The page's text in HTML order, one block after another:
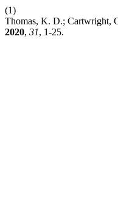
(1)
Thomas, K. D.; Cartwright,
2020, 31, 1-25.